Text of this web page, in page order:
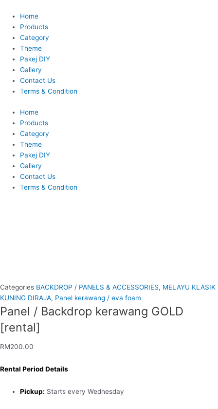
content
Home
Products
Category
Theme
Pakej DIY
Gallery
Contact Us
Terms & Condition
Home
Products
Category
Theme
Pakej DIY
Gallery
Contact Us
Terms & Condition
Categories BACKDROP / PANELS & ACCESSORIES, MELAYU KLASIK
KUNING DIRAJA, Panel kerawang / eva foam
Panel / Backdrop kerawang GOLD
[rental]
RM200.00
Rental Period Details
Pickup: Starts every Wednesday